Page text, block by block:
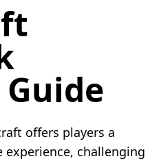
offers players a
challenging